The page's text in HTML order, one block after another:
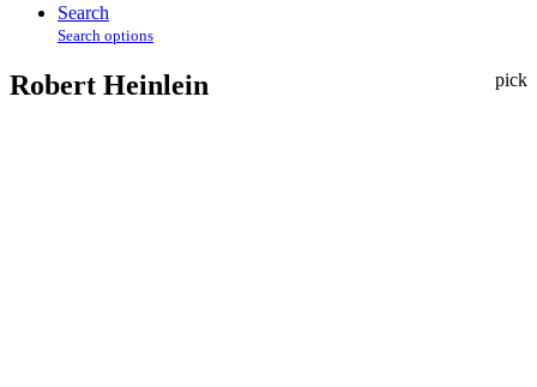
Search
Search options
pick
Robert Heinlein